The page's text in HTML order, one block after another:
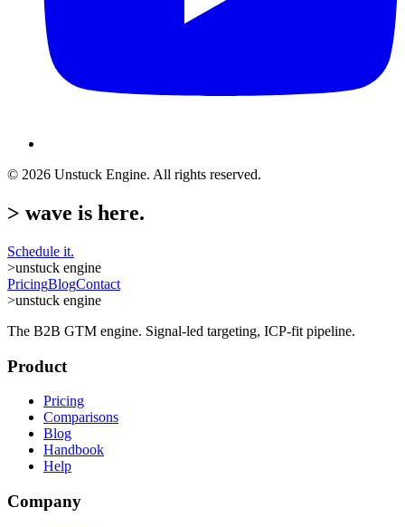
© 2026 Unstuck Engine. All rights reserved.
> wave is here.
Schedule it.
>unstuck engine
PricingBlogContact
>unstuck engine
The B2B GTM engine. Signal-led targeting, ICP-fit pipeline.
Product
Pricing
Comparisons
Blog
Handbook
Help
Company